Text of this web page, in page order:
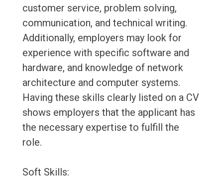
customer service, problem solving,
communication, and technical writing.
Additionally, employers may look for
experience with specific software and
hardware, and knowledge of network
architecture and computer systems.
Having these skills clearly listed on a CV
shows employers that the applicant has
the necessary expertise to fulfill the
role.
Soft Skills: